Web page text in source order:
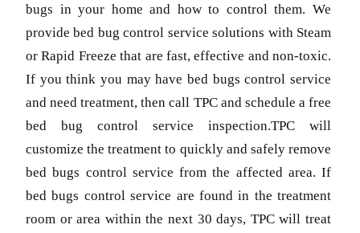
bugs in your home and how to control them. We
provide bed bug control service solutions with Steam
or Rapid Freeze that are fast, effective and non-toxic.
If you think you may have bed bugs control service
and need treatment, then call TPC and schedule a free
bed bug control service inspection.TPC will
customize the treatment to quickly and safely remove
bed bugs control service from the affected area. If
bed bugs control service are found in the treatment
room or area within the next 30 days, TPC will treat